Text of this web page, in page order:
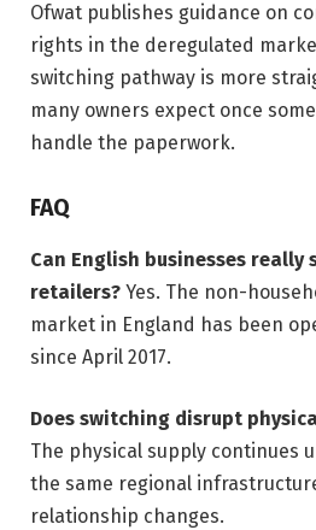
Ofwat publishes guidance on
rights in the deregulated
switching pathway is more
many owners expect once
handle the paperwork.
FAQ
Can English businesses really
retailers? Yes. The non-
market in England has been
since April 2017.
Does switching disrupt
The physical supply continues
the same regional
relationship changes.